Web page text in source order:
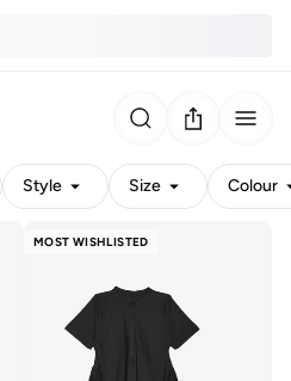
Style Size Colour
MOST WISHLISTED